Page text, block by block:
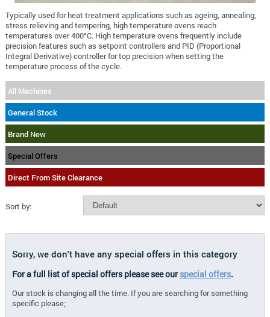
Typically used for heat treatment applications such as ageing, annealing,
stress relieving and tempering, high temperature ovens reach
temperatures over 400°C. High temperature ovens frequently include
precision features such as setpoint controllers and PID (Proportional
Integral Derivative) controller for top precision when setting the
temperature process of the cycle.
All Machines
General Stock
Brand New
Special Offers
Direct From Site Clearance
Sort by:
Sorry, we don't have any special offers in this category
For a full list of special offers please see ourspecial offers.
Our stock is changing all the time. If you are searching for something
specific please;